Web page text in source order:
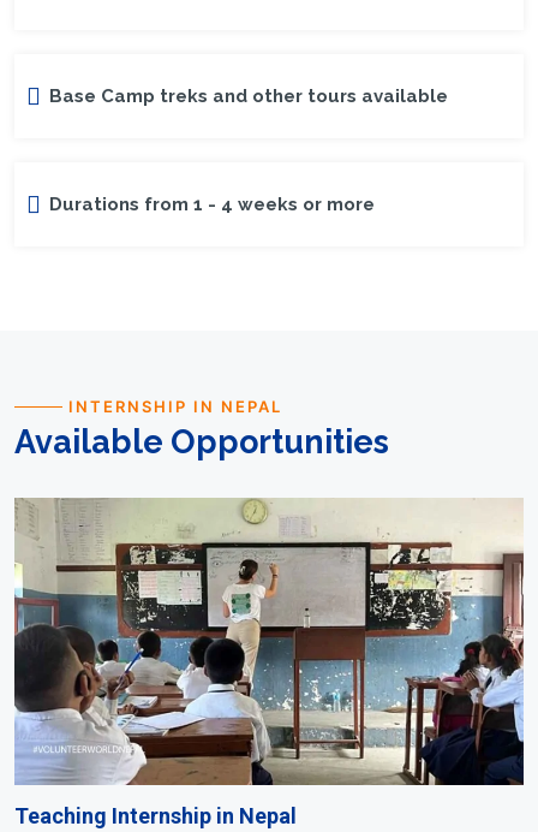
Base Camp treks and other tours available
Durations from 1 - 4 weeks or more
INTERNSHIP IN NEPAL
Available Opportunities
Teaching Internship in Nepal